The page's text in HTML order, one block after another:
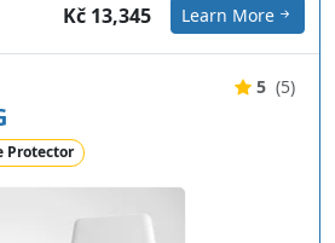
Kč 13,345 Learn More
Protector
5 (5)